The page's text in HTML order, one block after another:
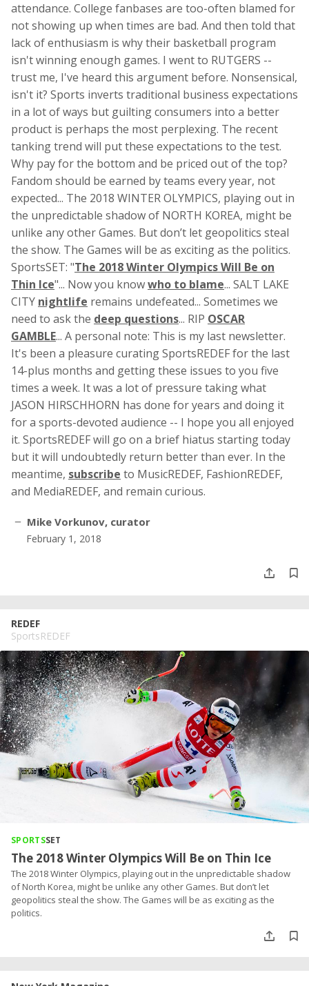
attendance. College fanbases are too-often blamed for
not showing up when times are bad. And then told that
lack of enthusiasm is why their basketball program
isn't winning enough games. I went to RUTGERS --
trust me, I've heard this argument before. Nonsensical,
isn't it? Sports inverts traditional business expectations
in a lot of ways but guilting consumers into a better
product is perhaps the most perplexing. The recent
tanking trend will put these expectations to the test.
Why pay for the bottom and be priced out of the top?
Fandom should be earned by teams every year, not
expected... The 2018 WINTER OLYMPICS, playing out in
the unpredictable shadow of NORTH KOREA, might be
unlike any other Games. But don’t let geopolitics steal
the show. The Games will be as exciting as the politics.
SportsSET: "The 2018 Winter Olympics Will Be on
Thin Ice"... Now you knowwho to blame... SALT LAKE
CITY nightlife remains undefeated... Sometimes we
need to ask the deep questions... RIP OSCAR
GAMBLE... A personal note: This is my last newsletter.
It's been a pleasure curating SportsREDEF for the last
14-plus months and getting these issues to you five
times a week. It was a lot of pressure taking what
JASON HIRSCHHORN has done for years and doing it
for a sports-devoted audience -- I hope you all enjoyed
it. SportsREDEF will go on a brief hiatus starting today
but it will undoubtedly return better than ever. In the
meantime, subscribe to MusicREDEF, FashionREDEF,
and MediaREDEF, and remain curious.
Mike Vorkunov, curator
February 1, 2018
REDEF
SportsREDEF
SPORTSSET
The 2018 Winter Olympics Will Be on Thin Ice
The 2018 Winter Olympics, playing out in the unpredictable shadow
of North Korea, might be unlike any other Games. But don’t let
geopolitics steal the show. The Games will be as exciting as the
politics.